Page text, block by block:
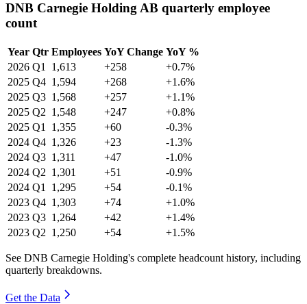
DNB Carnegie Holding AB quarterly employee
count
Year Qtr Employees YoY Change YoY %
2026 Q1 1,613 +258
+0.7%
2025 Q4 1,594 +268
+1.6%
2025 Q3 1,568 +257
+1.1%
2025 Q2 1,548 +247
+0.8%
2025 Q1 1,355 +60
-0.3%
2024 Q4 1,326 +23
-1.3%
2024 Q3 1,311 +47
-1.0%
2024 Q2 1,301 +51
-0.9%
2024 Q1 1,295 +54
-0.1%
2023 Q4 1,303 +74
+1.0%
2023 Q3 1,264 +42
+1.4%
2023 Q2 1,250 +54 +1.5%
See DNB Carnegie Holding's complete headcount history, including
quarterly breakdowns.
Get the Data